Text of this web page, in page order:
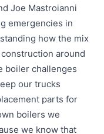
Joe Mastroianni
emergencies in
how the mix
around
boiler challenges
our trucks
parts for
boilers we
we know that